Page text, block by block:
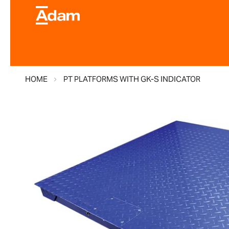
HOME PT PLATFORMS WITH GK-S INDICATOR
the
images
gallery